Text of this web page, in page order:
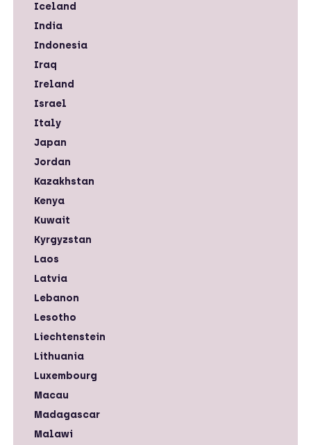
Iceland
India
Indonesia
Iraq
Ireland
Israel
Italy
Japan
Jordan
Kazakhstan
Kenya
Kuwait
Kyrgyzstan
Laos
Latvia
Lebanon
Lesotho
Liechtenstein
Lithuania
Luxembourg
Macau
Madagascar
Malawi